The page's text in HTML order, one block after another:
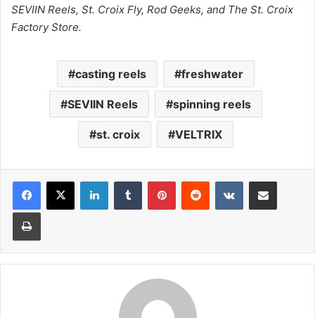
SEVIIN Reels, St. Croix Fly, Rod Geeks, and The St. Croix
Factory Store.
casting reels freshwater
SEVIIN Reels spinning reels
st. croix VELTRIX
LinkedInTumblr PinterestReddit VKontakteShare via Email
Print